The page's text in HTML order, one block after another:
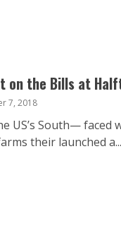
on the Bills at
7, 2018
US’s South—
their launched a...